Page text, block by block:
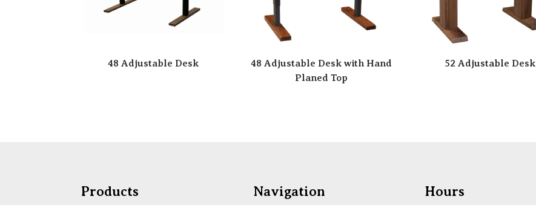
48 Adjustable Desk
48 Adjustable Desk with Hand
Planed Top
52 Adjustable Desk
Products Navigation Hours